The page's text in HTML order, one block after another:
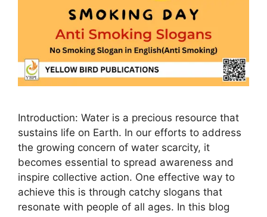
Introduction: Water is a precious resource that
sustains life on Earth. In our efforts to address
the growing concern of water scarcity, it
becomes essential to spread awareness and
inspire collective action. One effective way to
achieve this is through catchy slogans that
resonate with people of all ages. In this blog